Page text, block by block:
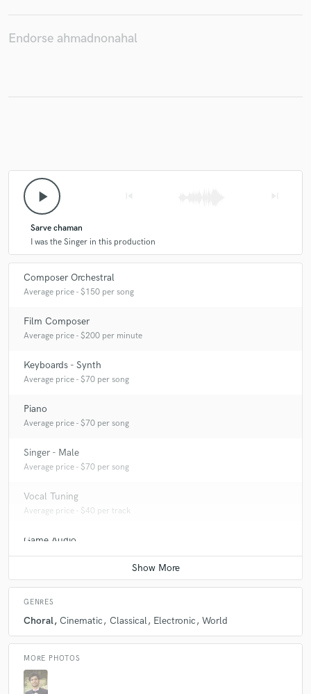
Endorse ahmadnonahal
play_arrow
Sarve chaman
I was the Singer in this production
Composer Orchestral
Average price - $150 per song
Film Composer
Average price - $200 per minute
Keyboards - Synth
Average price - $70 per song
Piano
Average price - $70 per song
Singer - Male
Average price - $70 per song
Vocal Tuning
Average price - $40 per track
Game Audio
Average price - $150 per day
GENRES
Choral Cinematic Classical Electronic World
MORE PHOTOS